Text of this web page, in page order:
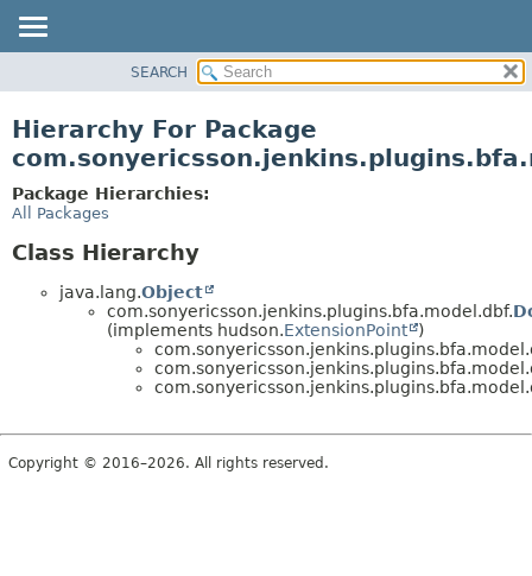
CLASS
TREE
DEPRECATED
SEARCH
Hierarchy For Package
Package Hierarchies:
All Packages
Class Hierarchy
java.lang.Object
com.sonyericsson.jenkins.plugins.bfa.model.dbf.
(implements hudson.ExtensionPoint
)
Copyright © 2016–2026. All rights reserved.